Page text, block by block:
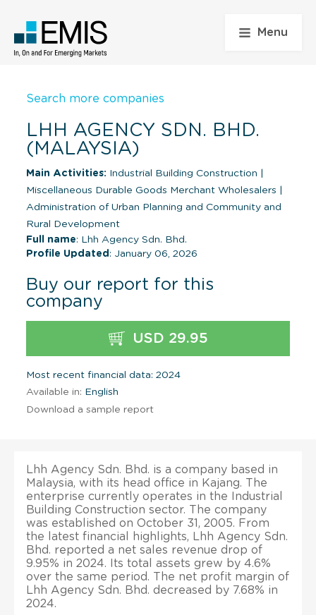
Menu
Search more companies
LHH AGENCY SDN. BHD.
(MALAYSIA)
Main Activities: Industrial Building Construction
Miscellaneous Durable Goods Merchant Wholesalers
Administration of Urban Planning and Community and
Rural Development
Full name: Lhh Agency Sdn. Bhd.
Profile Updated : January 06, 2026
Buy our report for this
company
USD 29.95
Most recent financial data: 2024
Available in: English
Download a sample report
Lhh Agency Sdn. Bhd. is a company based in
Malaysia, with its head office in Kajang. The
enterprise currently operates in the Industrial
Building Construction sector. The company
was established on October 31, 2005. From
the latest financial highlights, Lhh Agency Sdn.
Bhd. reported a net sales revenue drop of
9.95% in 2024. Its total assets grew by 4.6%
over the same period. The net profit margin of
Lhh Agency Sdn. Bhd. decreased by 7.68% in
2024.